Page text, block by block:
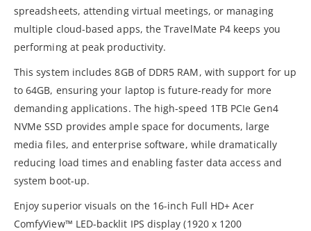
spreadsheets, attending virtual meetings, or managing
multiple cloud-based apps, the TravelMate P4 keeps you
performing at peak productivity.
This system includes 8GB of DDR5 RAM, with support for up
to 64GB, ensuring your laptop is future-ready for more
demanding applications. The high-speed 1TB PCIe Gen4
NVMe SSD provides ample space for documents, large
media files, and enterprise software, while dramatically
reducing load times and enabling faster data access and
system boot-up.
Enjoy superior visuals on the 16-inch Full HD+ Acer
ComfyView™ LED-backlit IPS display (1920 x 1200